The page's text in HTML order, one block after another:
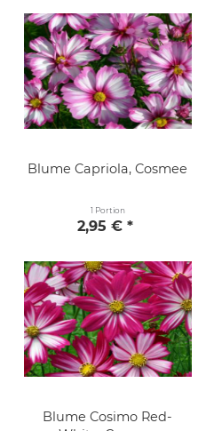
Blume Capriola, Cosmee
1 Portion
2,95 € *
Blume Cosimo Red-